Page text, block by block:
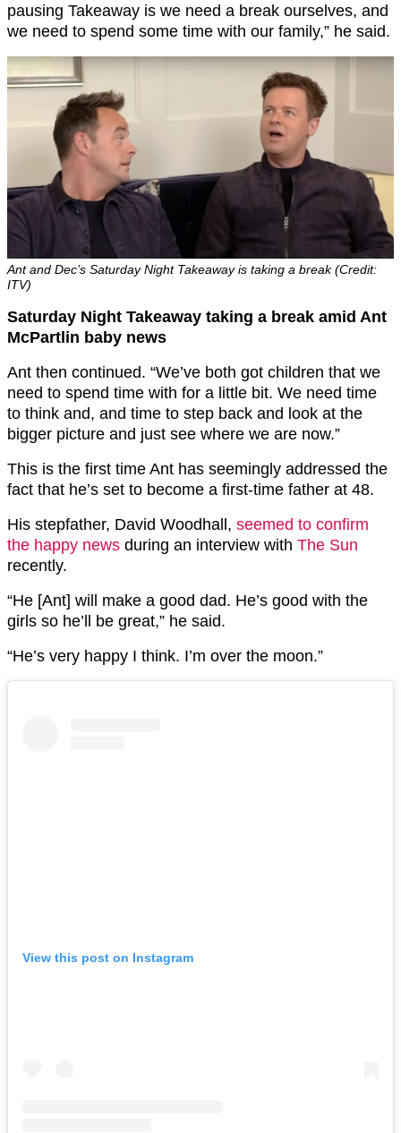
pausing Takeaway is we need a break ourselves, and
we need to spend some time with our family,” he said.
Ant and Dec’s Saturday Night Takeaway is taking a break (Credit:
ITV)
Saturday Night Takeaway taking a break amid Ant
McPartlin baby news
Ant then continued. “We’ve both got children that we
need to spend time with for a little bit. We need time
to think and, and time to step back and look at the
bigger picture and just see where we are now.”
This is the first time Ant has seemingly addressed the
fact that he’s set to become a first-time father at 48.
His stepfather, David Woodhall, seemed to confirm
the happy news during an interview with The Sun
recently.
“He [Ant] will make a good dad. He’s good with the
girls so he’ll be great,” he said.
“He’s very happy I think. I’m over the moon.”
View this post on Instagram